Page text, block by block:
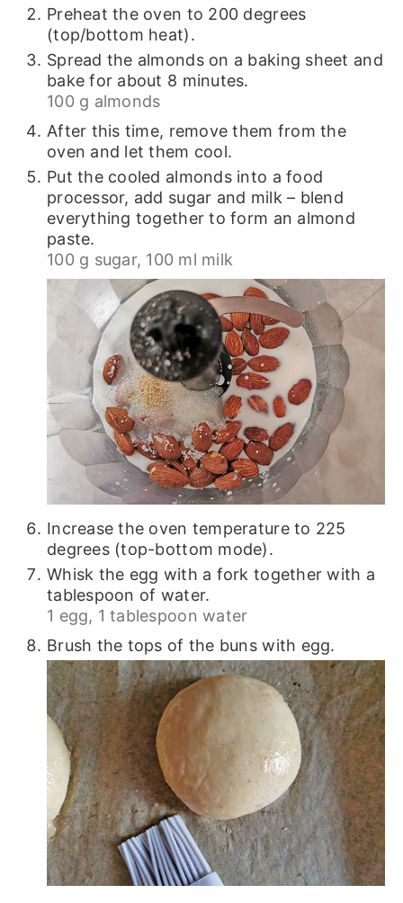
Preheat the oven to 200 degrees
(top/bottom heat).
Spread the almonds on a baking sheet and
bake for about 8 minutes.
100 g almonds
After this time, remove them from the
oven and let them cool.
Put the cooled almonds into a food
processor, add sugar and milk – blend
everything together to form an almond
paste.
100 g sugar, 100 ml milk
Increase the oven temperature to 225
degrees (top-bottom mode).
Whisk the egg with a fork together with a
tablespoon of water.
1 egg, 1 tablespoon water
Brush the tops of the buns with egg.